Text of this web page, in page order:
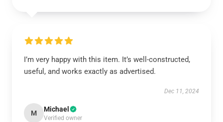
I’m very happy with this item. It’s well-constructed,
useful, and works exactly as advertised.
Dec 11, 2024
M Michael
Verified owner